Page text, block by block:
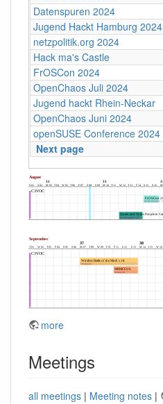
Datenspuren 2024
Jugend Hackt Hamburg 2024
netzpolitik.org 2024
Hack ma's Castle
FrOSCon 2024
OpenChaos Juli 2024
Jugend hackt Rhein-Neckar
OpenChaos Juni 2024
openSUSE Conference 2024
Next page
more
Meetings
all meetings | Meeting notes |